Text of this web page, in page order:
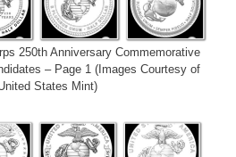
250th Anniversary Commemorative
– Page 1 (Images Courtesy of
States Mint)